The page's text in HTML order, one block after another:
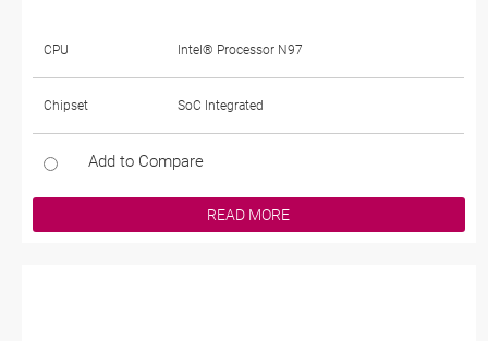
CPU Intel® Processor N97
Chipset SoC Integrated
Add to Compare
READ MORE